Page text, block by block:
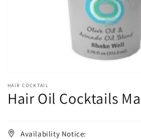
HAIR COCKTAIL
Hair Oil Cocktails
Availability Notice: